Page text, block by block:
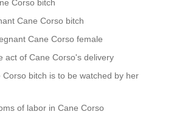
Corso bitch
Cane Corso bitch
Cane Corso female
act of Cane Corso's delivery
bitch is to be watched by her
of labor in Cane Corso